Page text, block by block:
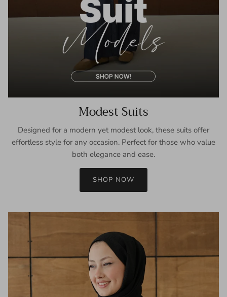
Modest Suits
Designed for a modern yet modest look, these suits offer
effortless style for any occasion. Perfect for those who value
both elegance and ease.
SHOP NOW